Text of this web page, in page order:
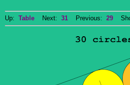
Up: Table Next: 31 Previous: 29